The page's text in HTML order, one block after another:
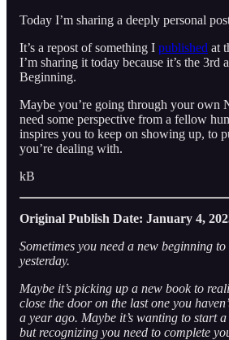
Today I’m sharing a deeply personal
It’s a repost of something I published at
I’m sharing it today because it’s the
Beginning.
Maybe you’re going through your own
need some perspective from a fellow
inspires you to keep on showing up, to
you’re dealing with.
kB
Original Publish Date: January 4,
Sometimes you need a new beginning
yesterday.
Maybe it’s picking up a new book to
close the door on the last one you
a year ago. Maybe it’s wanting to start
but recognizing you need to complete